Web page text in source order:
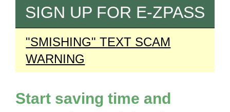
SIGN UP FOR E-ZPASS
"SMISHING" TEXT SCAM
WARNING
Start saving time and